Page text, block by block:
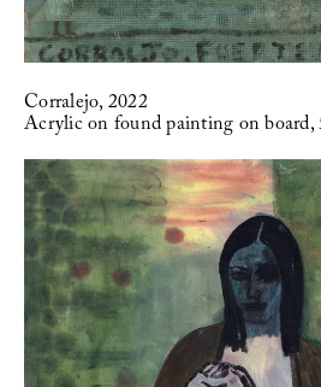
Corralejo, 2022
Acrylic on found painting on board,